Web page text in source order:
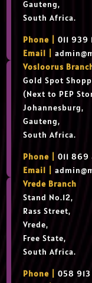
Gauteng,
South Africa.
Phone |
011 939
Email |
Vosloorus
Gold Spot
(Next to PEP
Johannesburg,
Gauteng,
South Africa.
Phone |
011
Email |
Vrede Branch
Stand No.12,
Rass Street,
Vrede,
Free State,
South Africa.
Phone |
058 913